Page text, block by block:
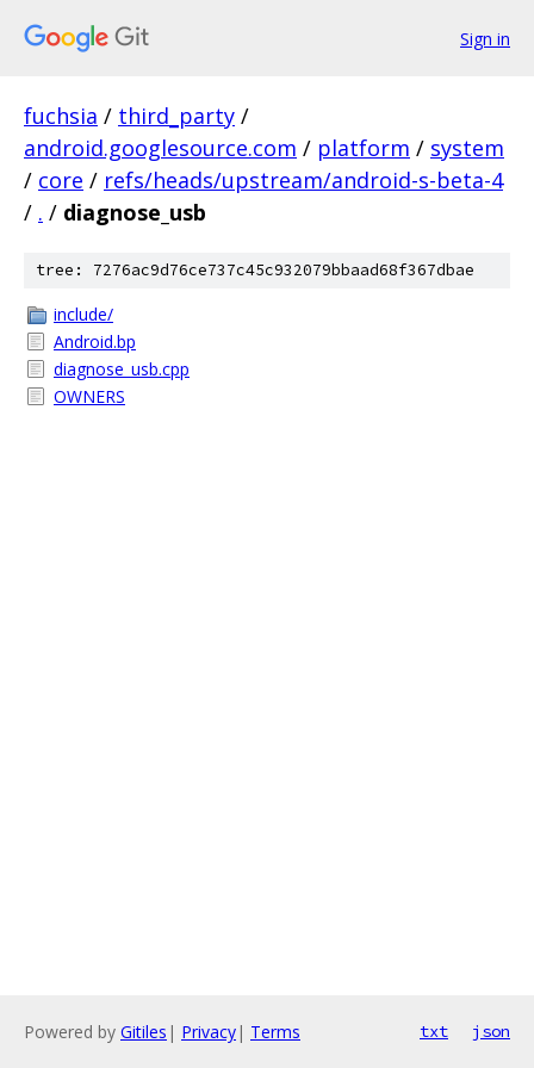
Sign in
fuchsia / third_party /
android.googlesource.com / platform / system
/ core / refs/heads/upstream/android-s-beta-4
/ . / diagnose_usb
tree: 7276ac9d76ce737c45c932079bbaad68f367dbae
include/
Android.bp
diagnose_usb.cpp
OWNERS
Powered by Gitiles | Privacy| Terms txt json